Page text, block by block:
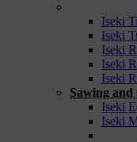
Iseki
Iseki
Iseki
Iseki
Iseki
Sawing
Iseki
Iseki